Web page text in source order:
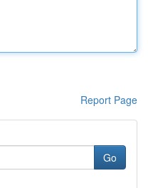
Report Page
Go